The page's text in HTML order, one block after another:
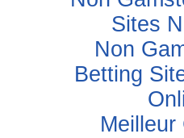
Sites
Non
Betting
Meilleur